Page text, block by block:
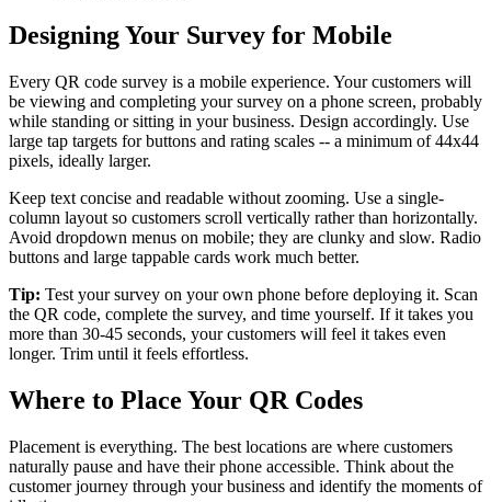
Designing Your Survey for Mobile
Every QR code survey is a mobile experience. Your customers will
be viewing and completing your survey on a phone screen, probably
while standing or sitting in your business. Design accordingly. Use
large tap targets for buttons and rating scales -- a minimum of 44x44
pixels, ideally larger.
Keep text concise and readable without zooming. Use a single-
column layout so customers scroll vertically rather than horizontally.
Avoid dropdown menus on mobile; they are clunky and slow. Radio
buttons and large tappable cards work much better.
Tip: Test your survey on your own phone before deploying it. Scan
the QR code, complete the survey, and time yourself. If it takes you
more than 30-45 seconds, your customers will feel it takes even
longer. Trim until it feels effortless.
Where to Place Your QR Codes
Placement is everything. The best locations are where customers
naturally pause and have their phone accessible. Think about the
customer journey through your business and identify the moments of